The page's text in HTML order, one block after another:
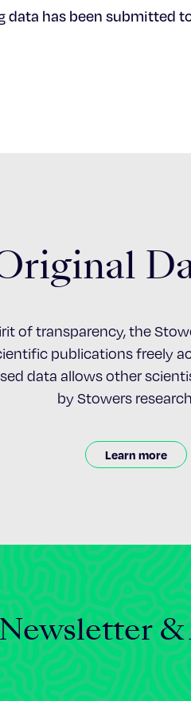
has been submitted
of transparency, the
publications freely
data allows other
by Stowers
Learn more
Newsletter